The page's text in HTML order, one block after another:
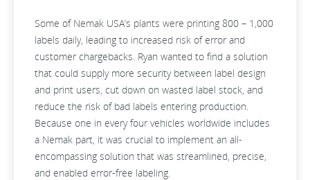
Some of Nemak USA’s plants were printing 800 – 1,000
labels daily, leading to increased risk of error and
customer chargebacks. Ryan wanted to find a solution
that could supply more security between label design
and print users, cut down on wasted label stock, and
reduce the risk of bad labels entering production.
Because one in every four vehicles worldwide includes
a Nemak part, it was crucial to implement an all-
encompassing solution that was streamlined, precise,
and enabled error-free labeling.